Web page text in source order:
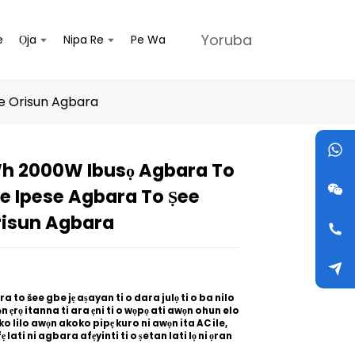
Ọja Nipa Re Pe Wa Yoruba
Orisun Agbara
Loading...
Loading... Loading...
Loading...
2000W Ibusọ Agbara To
Ipese Agbara To Ṣee
Agbara
to šee gbe jẹ aṣayan ti o dara julọ ti o ba nilo
ẹrọ itanna ti ara ẹni ti o wọpọ ati awọn ohun elo
lilo awọn akoko pipẹ kuro ni awọn ita AC ile,
lati ni agbara afẹyinti ti o ṣetan lati lọ ni ọran